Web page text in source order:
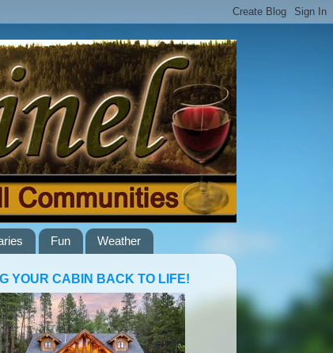
Fun Weather
YOUR CABIN BACK TO LIFE!